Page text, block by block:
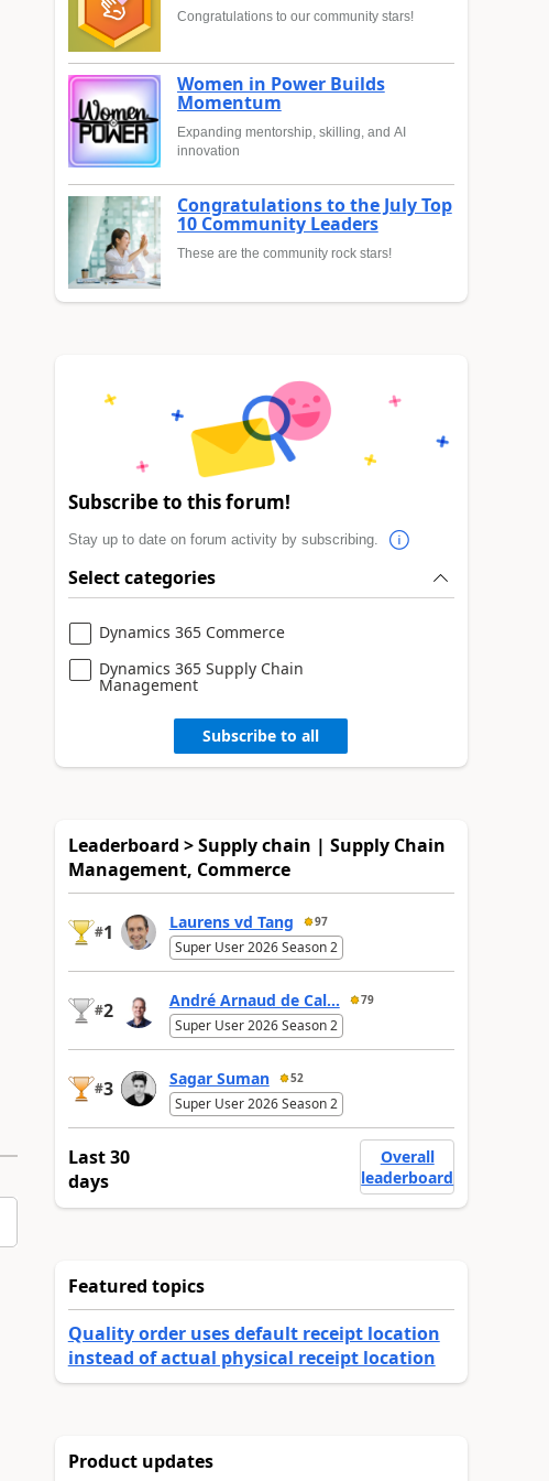
Congratulations to our community stars!
Women in Power Builds
Momentum
Expanding mentorship, skilling, and AI
innovation
Congratulations to the July Top
10 Community Leaders
These are the community rock stars!
Subscribe to this forum!
Stay up to date on forum activity by subscribing.
Select categories
Dynamics 365 Commerce
Dynamics 365 Supply Chain
Management
Subscribe to all
Leaderboard > Supply chain | Supply Chain
Management, Commerce
#1 Laurens vd Tang 97
Super User 2026 Season 2
#2 André Arnaud de Cal... 79
Super User 2026 Season 2
#3 Sagar Suman 52
Super User 2026 Season 2
Last 30
days
Overall
leaderboard
Featured topics
Quality order uses default receipt location
instead of actual physical receipt location
Product updates